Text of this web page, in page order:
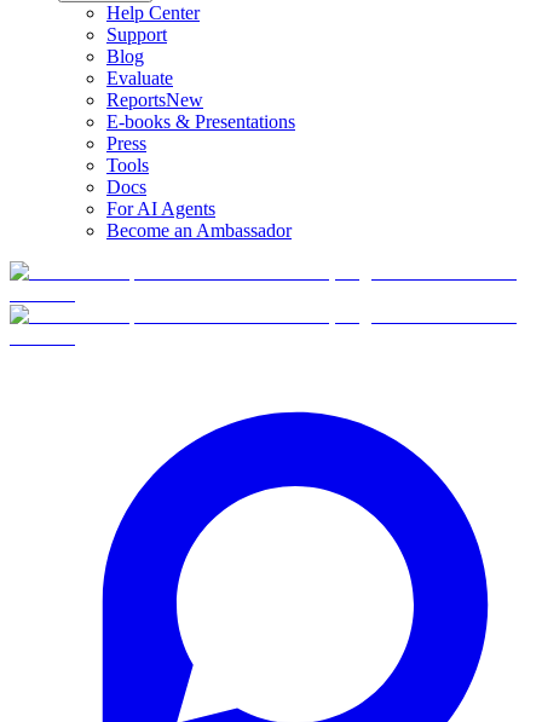
Help Center
Support
Blog
Evaluate
ReportsNew
E-books & Presentations
Press
Tools
Docs
For AI Agents
Become an Ambassador